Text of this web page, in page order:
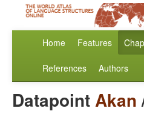
Home Features
References Authors
DatapointAkan